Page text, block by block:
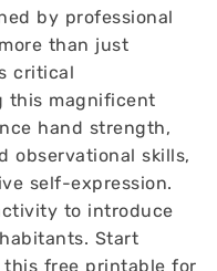
by professional
than just
critical
this magnificent
hand strength,
observational skills,
self-expression.
to introduce
Start
free printable for